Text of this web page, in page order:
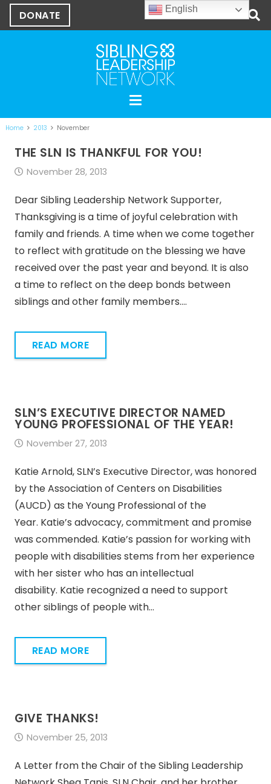
DONATE
Home 2013 November
THE SLN IS THANKFUL FOR YOU!
November 28, 2013
Dear Sibling Leadership Network Supporter,
Thanksgiving is a time of joyful celebration with
family and friends. A time when we come together
to reflect with gratitude on the blessing we have
received over the past year and beyond. It is also
a time to reflect on the deep bonds between
siblings and other family members.…
READ MORE
SLN’S EXECUTIVE DIRECTOR NAMED
YOUNG PROFESSIONAL OF THE YEAR!
November 27, 2013
Katie Arnold, SLN’s Executive Director, was honored
by the Association of Centers on Disabilities
(AUCD) as the Young Professional of the
Year. Katie’s advocacy, commitment and promise
was commended. Katie’s passion for working with
people with disabilities stems from her experience
with her sister who has an intellectual
disability. Katie recognized a need to support
other siblings of people with…
READ MORE
GIVE THANKS!
November 25, 2013
A Letter from the Chair of the Sibling Leadership
English